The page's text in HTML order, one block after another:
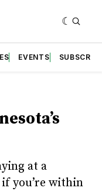
EVENTS SUBSCRIBE
at a
you’re within